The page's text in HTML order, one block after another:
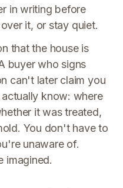
in writing before
it, or stay quiet.
that the house is
buyer who signs
can't later claim you
know: where
it was treated,
You don't have to
unaware of.
imagined.